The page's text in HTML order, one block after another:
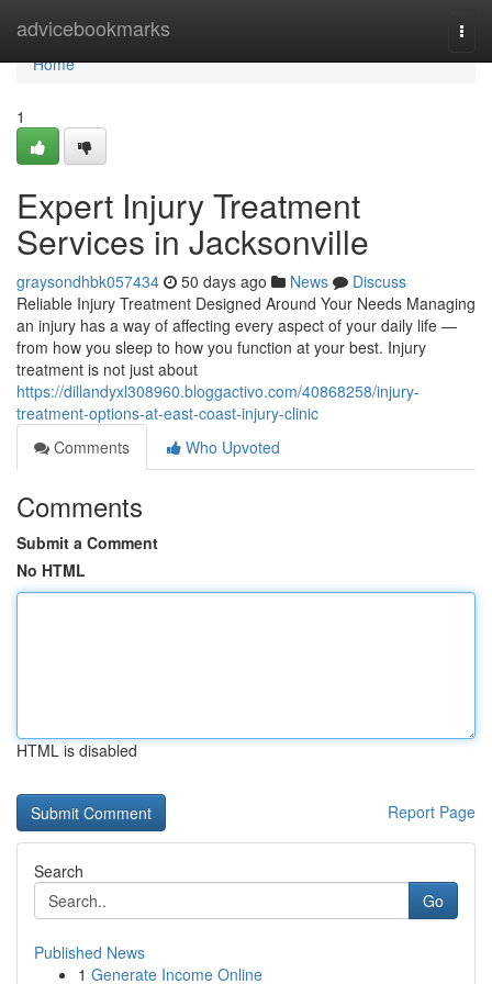
advicebookmarks
Home
Home
1
Expert Injury Treatment
Services in Jacksonville
graysondhbk057434 50 days ago News
Discuss
Reliable Injury Treatment Designed Around Your Needs Managing
an injury has a way of affecting every aspect of your daily life —
from how you sleep to how you function at your best. Injury
treatment is not just about
https://dillandyxl308960.bloggactivo.com/40868258/injury-
treatment-options-at-east-coast-injury-clinic
Comments
Who Upvoted
Comments
Submit a Comment
No HTML
HTML is disabled
Report Page
Search
Go
Published News
1 Generate Income Online